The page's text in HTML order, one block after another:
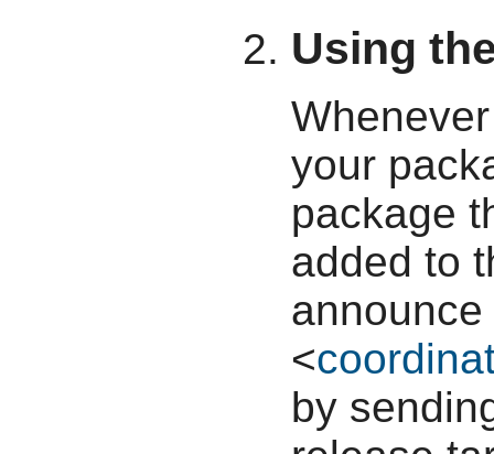
Using
your
package
added to
<
by